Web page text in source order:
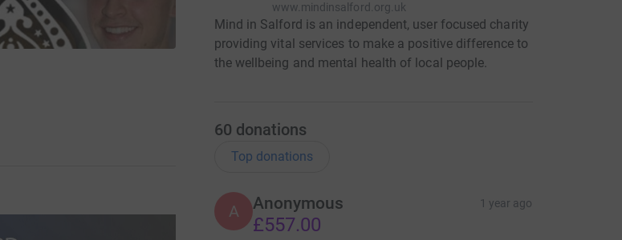
www.mindinsalford.org.uk
Mind in Salford is an independent, user focused charity
providing vital services to make a positive difference to
the wellbeing and mental health of local people.
60 donations
Top donations
A Anonymous 1 year ago
£557.00